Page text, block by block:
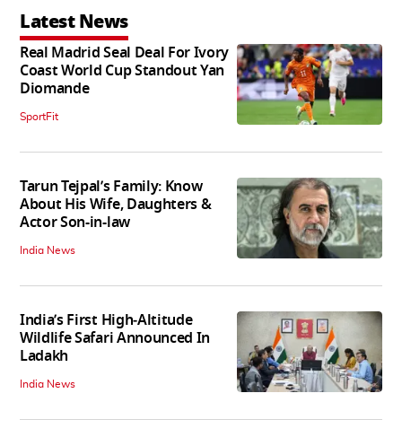
Latest News
Real Madrid Seal Deal For Ivory
Coast World Cup Standout Yan
Diomande
SportFit
Tarun Tejpal’s Family: Know
About His Wife, Daughters &
Actor Son-in-law
India News
India’s First High‑Altitude
Wildlife Safari Announced In
Ladakh
India News